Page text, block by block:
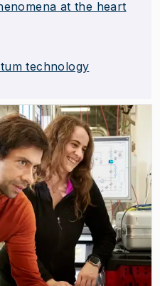
at the heart
technology